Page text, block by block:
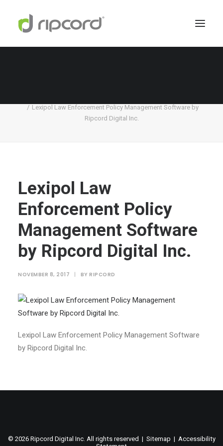
Lexipol Law Enforcement Policy Management Software by
Ripcord Digital Inc.
Lexipol Law
Enforcement Policy
Management Software
by Ripcord Digital Inc.
NOVEMBER 8, 2017 | BY RIPCORD
Lexipol Law Enforcement Policy Management Software
by Ripcord Digital Inc.
© 2026 Ripcord Digital Inc. All rights reserved | Sitemap | Accessibility